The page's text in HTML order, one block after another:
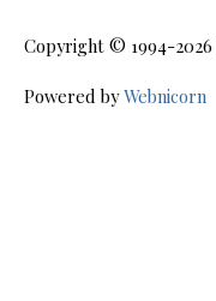
Copyright © 1994-2026
Powered byWebnicorn